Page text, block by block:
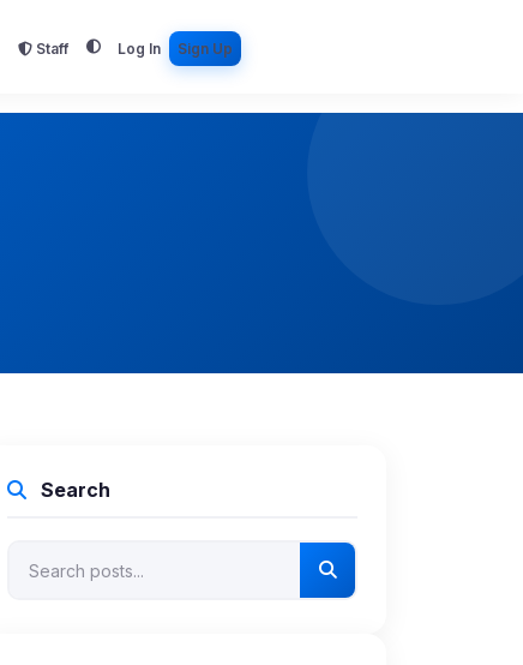
Staff Log In Sign Up
Search